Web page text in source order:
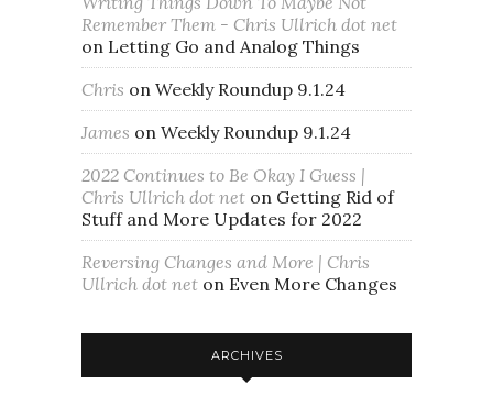
Remember Them - Chris Ullrich dot net
on Letting Go and Analog Things
Chris on Weekly Roundup 9.1.24
James on Weekly Roundup 9.1.24
2022 Continues to Be Okay I Guess |
Chris Ullrich dot net on Getting Rid of
Stuff and More Updates for 2022
Reversing Changes and More | Chris
Ullrich dot net on Even More Changes
ARCHIVES